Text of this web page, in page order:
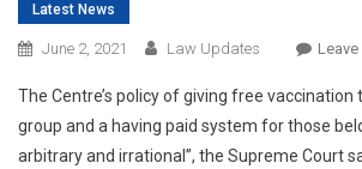
Latest News
June 2, 2021 Law Updates
The Centre’s policy of giving free vaccination
group and a having paid system for those
arbitrary and irrational”, the Supreme Court